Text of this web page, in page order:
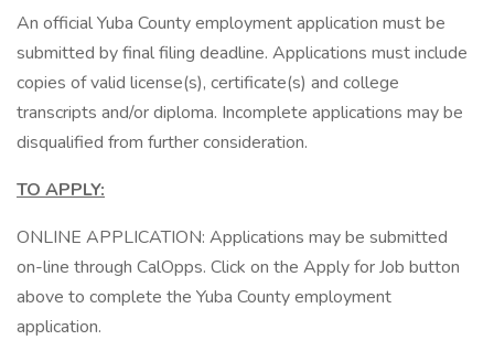
An official Yuba County employment application must be
submitted by final filing deadline. Applications must include
copies of valid license(s), certificate(s) and college
transcripts and/or diploma. Incomplete applications may be
disqualified from further consideration.
TO APPLY:
ONLINE APPLICATION: Applications may be submitted
on-line through CalOpps. Click on the Apply for Job button
above to complete the Yuba County employment
application.